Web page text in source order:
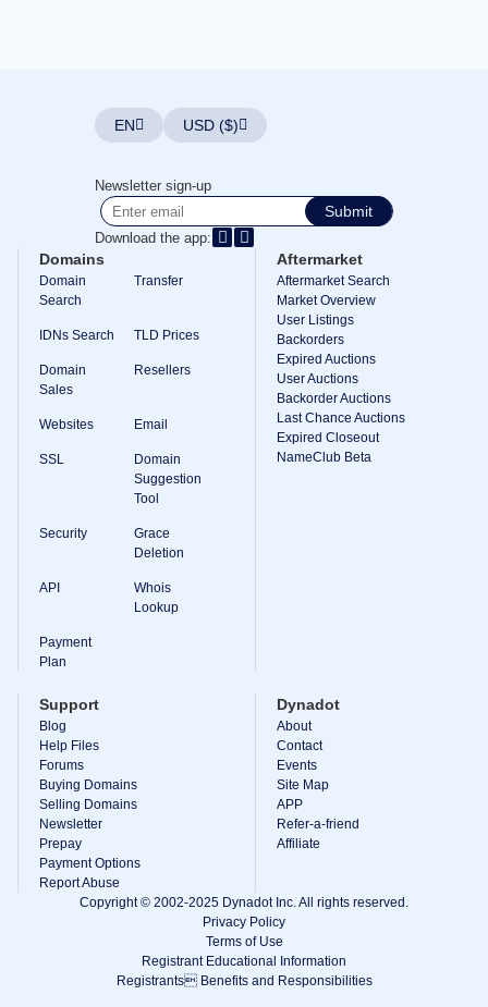
Auctions
Expired
Auctions
Registry
Auctions
Last
Chance
Auctions
Closeout
User
Listings
User
User
Premium
Backorder
Tools
Auctions
Buying
Domains
Selling
Tools
Website
Builder
Email
Logo
Maker
SSL
Security
Reseller
Program
Resources
EN USD ($)
Newsletter sign-up
Submit
Download the app:
Domains
Domain
Search
Transfer
IDNs Search TLD Prices
Domain
Sales
Resellers
Websites Email
SSL
Domain
Suggestion
Tool
Security
Grace
Deletion
API
Whois
Lookup
Payment
Plan
Aftermarket
Aftermarket Search
Market Overview
User Listings
Backorders
Expired Auctions
User Auctions
Backorder Auctions
Last Chance Auctions
Expired Closeout
NameClub Beta
Support
Blog
Help Files
Forums
Buying Domains
Selling Domains
Newsletter
Prepay
Payment Options
Report Abuse
Dynadot
About
Contact
Events
Site Map
APP
Refer-a-friend
Affiliate
Copyright © 2002-2025 Dynadot Inc. All rights reserved.
Privacy Policy
Terms of Use
Registrant Educational Information
Registrants Benefits and Responsibilities